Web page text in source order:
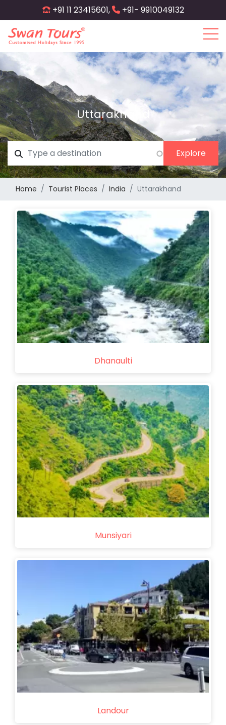
to
main
content
+91 11 23415601, +91- 9910049132
Uttarakhand
Home Tourist Places India Uttarakhand
Dhanaulti
Munsiyari
Landour